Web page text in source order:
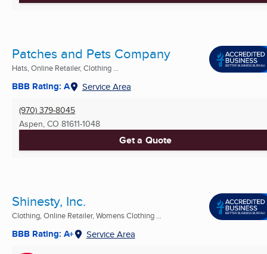
Patches and Pets Company
Hats, Online Retailer, Clothing ...
BBB Rating: A Service Area
(970) 379-8045
Aspen, CO 81611-1048
Get a Quote
Shinesty, Inc.
Clothing, Online Retailer, Womens Clothing ...
BBB Rating: A+ Service Area